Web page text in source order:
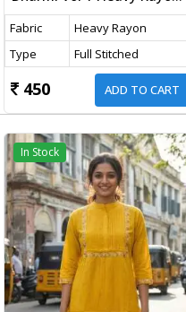
Fabric
Heavy Rayon
Type
Full Stitched
450 ADD TO CART
In Stock